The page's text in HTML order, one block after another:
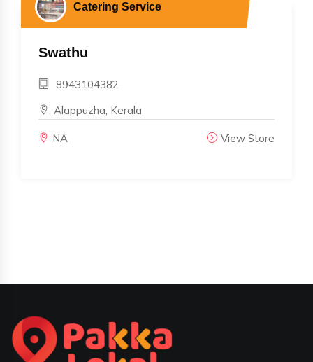
Catering Service
Swathu
8943104382
, Alappuzha, Kerala
NA View Store